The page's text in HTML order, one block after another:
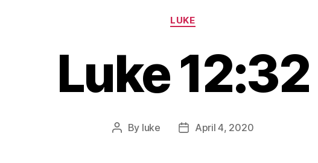
Categories
LUKE
Luke 12:32
Post
By luke
PostApril 4, 2020